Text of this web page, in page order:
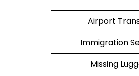
Airport
Immigration
Missing